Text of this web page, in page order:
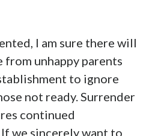
I am sure there will
from unhappy parents
to ignore
not ready. Surrender
continued
we sincerely want to